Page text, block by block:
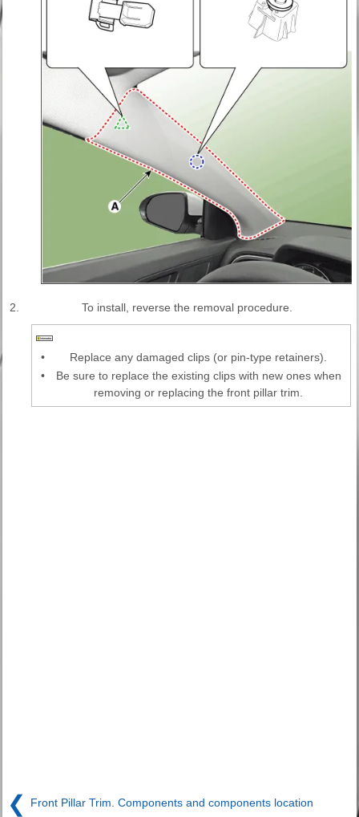
2. To install, reverse the removal procedure.
•
Replace any damaged clips (or pin-type retainers).
•
Be sure to replace the existing clips with new ones when
removing or replacing the front pillar trim.
❮ Front Pillar Trim. Components and components location